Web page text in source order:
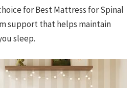
for Best Mattress for Spinal
support that helps maintain
sleep.